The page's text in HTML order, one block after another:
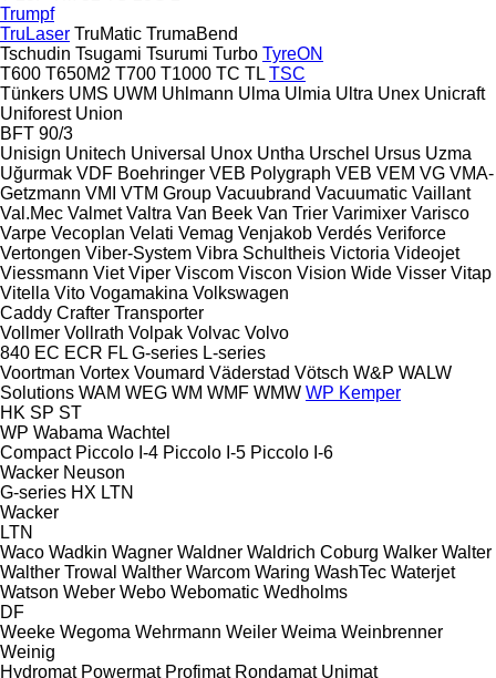
Trumpf
TruLaser TruMatic TrumaBend
Tschudin Tsugami Tsurumi Turbo TyreON
T600 T650M2 T700 T1000 TC TL TSC
Tünkers UMS UWM Uhlmann Ulma Ulmia Ultra Unex Unicraft
Uniforest Union
BFT 90/3
Unisign Unitech Universal Unox Untha Urschel Ursus Uzma
Uğurmak VDF Boehringer VEB Polygraph VEB VEM VG VMA-
Getzmann VMI VTM Group Vacuubrand Vacuumatic Vaillant
Val.Mec Valmet Valtra Van Beek Van Trier Varimixer Varisco
Varpe Vecoplan Velati Vemag Venjakob Verdés Veriforce
Vertongen Viber-System Vibra Schultheis Victoria Videojet
Viessmann Viet Viper Viscom Viscon Vision Wide Visser Vitap
Vitella Vito Vogamakina Volkswagen
Caddy Crafter Transporter
Vollmer Vollrath Volpak Volvac Volvo
840 EC ECR FL G-series L-series
Voortman Vortex Voumard Väderstad Vötsch W&P WALW
Solutions WAM WEG WM WMF WMW WP Kemper
HK SP ST
WP Wabama Wachtel
Compact Piccolo I-4 Piccolo I-5 Piccolo I-6
Wacker Neuson
G-series HX LTN
Wacker
LTN
Waco Wadkin Wagner Waldner Waldrich Coburg Walker Walter
Walther Trowal Walther Warcom Waring WashTec Waterjet
Watson Weber Webo Webomatic Wedholms
DF
Weeke Wegoma Wehrmann Weiler Weima Weinbrenner
Weinig
Hydromat Powermat Profimat Rondamat Unimat